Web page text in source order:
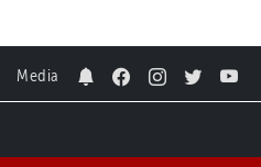
Media